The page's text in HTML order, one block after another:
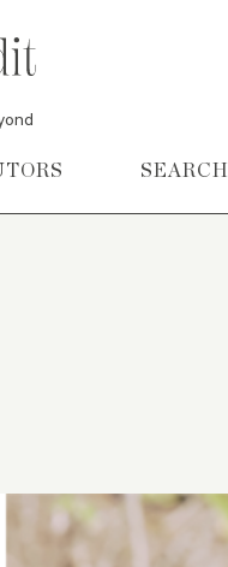
SEARCH